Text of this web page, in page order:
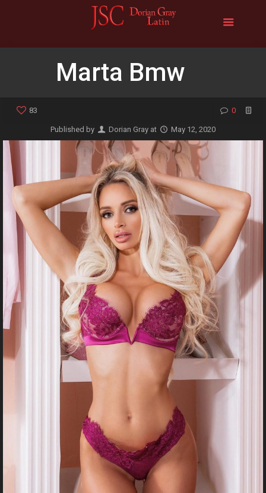
Marta Bmw
83 0
Published by Dorian Gray at May 12, 2020